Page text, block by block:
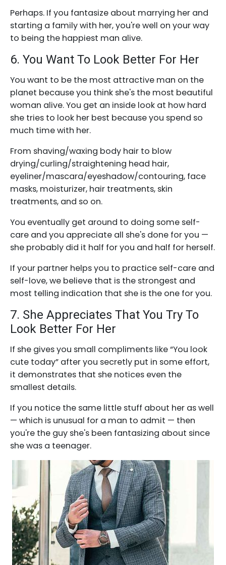
Perhaps. If you fantasize about marrying her and
starting a family with her, you're well on your way
to being the happiest man alive.
6. You Want To Look Better For Her
You want to be the most attractive man on the
planet because you think she's the most beautiful
woman alive. You get an inside look at how hard
she tries to look her best because you spend so
much time with her.
From shaving/waxing body hair to blow
drying/curling/straightening head hair,
eyeliner/mascara/eyeshadow/contouring, face
masks, moisturizer, hair treatments, skin
treatments, and so on.
You eventually get around to doing some self-
care and you appreciate all she's done for you —
she probably did it half for you and half for herself.
If your partner helps you to practice self-care and
self-love, we believe that is the strongest and
most telling indication that she is the one for you.
7. She Appreciates That You Try To
Look Better For Her
If she gives you small compliments like “You look
cute today” after you secretly put in some effort,
it demonstrates that she notices even the
smallest details.
If you notice the same little stuff about her as well
— which is unusual for a man to admit — then
you're the guy she's been fantasizing about since
she was a teenager.